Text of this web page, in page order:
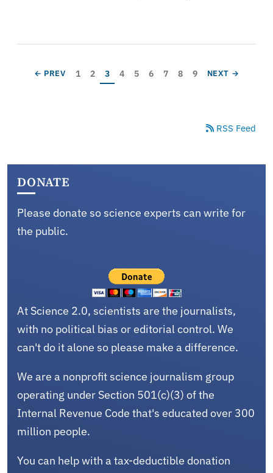
Pagination
PREVIOUS PAGE
← PREV Page
1 Page
2 Current page
3 Page
4 Page
5 Page
6 Page
7 Page
8 Page
9 NEXT PAGE
NEXT →
RSS Feed
DONATE
Please donate so science experts can write for
the public.
At Science 2.0, scientists are the journalists,
with no political bias or editorial control. We
can't do it alone so please make a difference.
We are a nonprofit science journalism group
operating under Section 501(c)(3) of the
Internal Revenue Code that's educated over 300
million people.
You can help with a tax-deductible donation